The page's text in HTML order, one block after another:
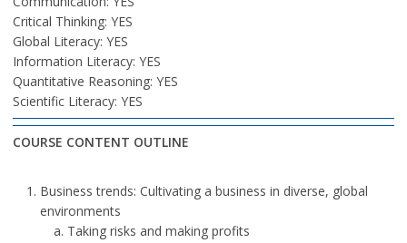
Critical Thinking: YES
Global Literacy: YES
Information Literacy: YES
Quantitative Reasoning: YES
Scientific Literacy: YES
COURSE CONTENT OUTLINE
Business trends: Cultivating a business in diverse, global
environments
Taking risks and making profits